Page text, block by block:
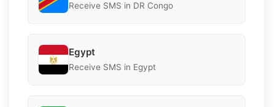
Receive SMS in DR Congo
Egypt
Receive SMS in Egypt